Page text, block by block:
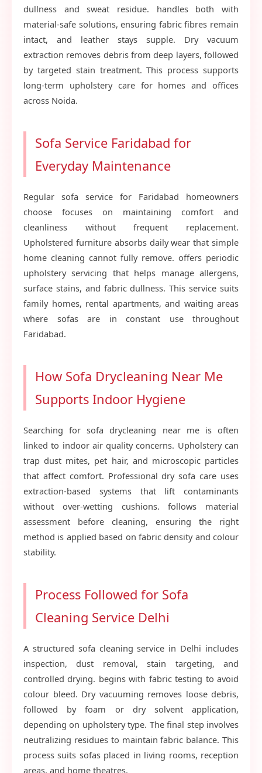
dullness and sweat residue. handles both with
material-safe solutions, ensuring fabric fibres remain
intact, and leather stays supple. Dry vacuum
extraction removes debris from deep layers, followed
by targeted stain treatment. This process supports
long-term upholstery care for homes and offices
across Noida.
Sofa Service Faridabad for
Everyday Maintenance
Regular sofa service for Faridabad homeowners
choose focuses on maintaining comfort and
cleanliness without frequent replacement.
Upholstered furniture absorbs daily wear that simple
home cleaning cannot fully remove. offers periodic
upholstery servicing that helps manage allergens,
surface stains, and fabric dullness. This service suits
family homes, rental apartments, and waiting areas
where sofas are in constant use throughout
Faridabad.
How Sofa Drycleaning Near Me
Supports Indoor Hygiene
Searching for sofa drycleaning near me is often
linked to indoor air quality concerns. Upholstery can
trap dust mites, pet hair, and microscopic particles
that affect comfort. Professional dry sofa care uses
extraction-based systems that lift contaminants
without over-wetting cushions. follows material
assessment before cleaning, ensuring the right
method is applied based on fabric density and colour
stability.
Process Followed for Sofa
Cleaning Service Delhi
A structured sofa cleaning service in Delhi includes
inspection, dust removal, stain targeting, and
controlled drying. begins with fabric testing to avoid
colour bleed. Dry vacuuming removes loose debris,
followed by foam or dry solvent application,
depending on upholstery type. The final step involves
neutralizing residues to maintain fabric balance. This
process suits sofas placed in living rooms, reception
areas, and home theatres.